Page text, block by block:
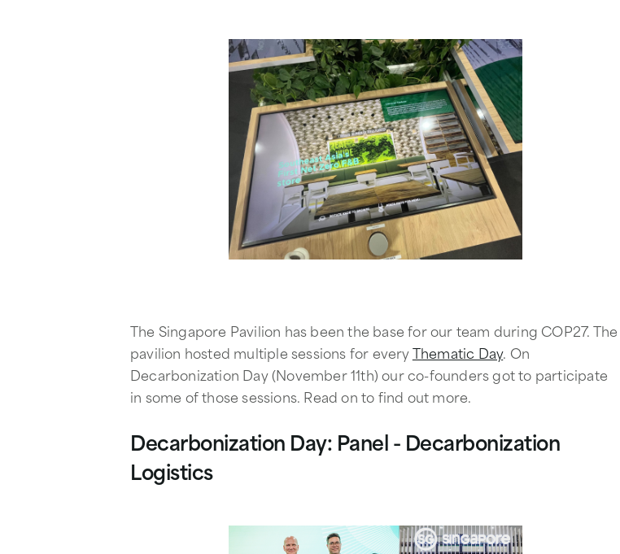
The Singapore Pavilion has been the base for our team during COP27. The
pavilion hosted multiple sessions for everyThematic Day. On
Decarbonization Day (November 11th) our co-founders got to participate
in some of those sessions. Read on to find out more.
Decarbonization Day: Panel - Decarbonization
Logistics